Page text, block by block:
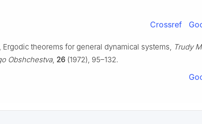
Crossref
Ergodic theorems for general dynamical systems, Trudy
Obshchestva, 26 (1972), 95–132.